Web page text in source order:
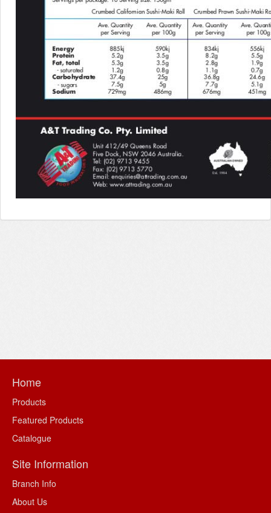
Home
Products
Featured Products
Catalogue
Site Information
Branch Info
About Us